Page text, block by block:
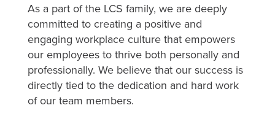
As a part of the LCS family, we are deeply
committed to creating a positive and
engaging workplace culture that empowers
our employees to thrive both personally and
professionally. We believe that our success is
directly tied to the dedication and hard work
of our team members.